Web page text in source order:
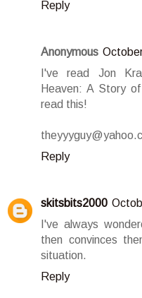
Reply
Anonymous
I've read Jon
Heaven: A Story
read this!
Reply
skitsbits2000
I've always
then convinces
situation.
Reply